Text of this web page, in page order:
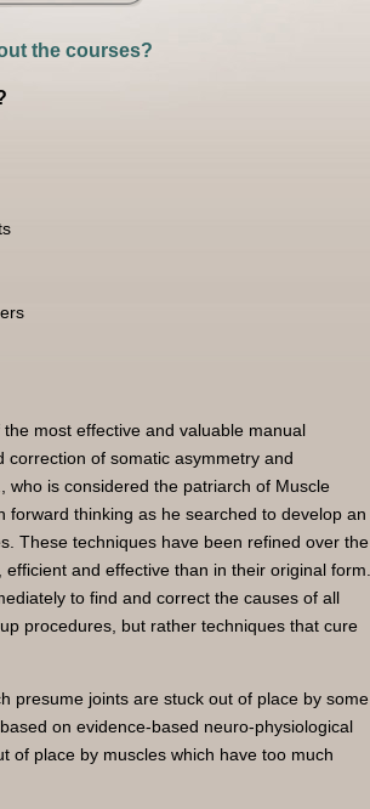
the courses?
most effective and valuable manual
of somatic asymmetry and
who is considered the patriarch of Muscle
forward thinking as he searched to develop an
These techniques have been refined over the
and effective than in their original form.
to find and correct the causes of all
procedures, but rather techniques that cure
presume joints are stuck out of place by some
on evidence-based neuro-physiological
of place by muscles which have too much